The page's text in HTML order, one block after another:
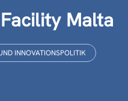
Malta
INNOVATIONSPOLITIK